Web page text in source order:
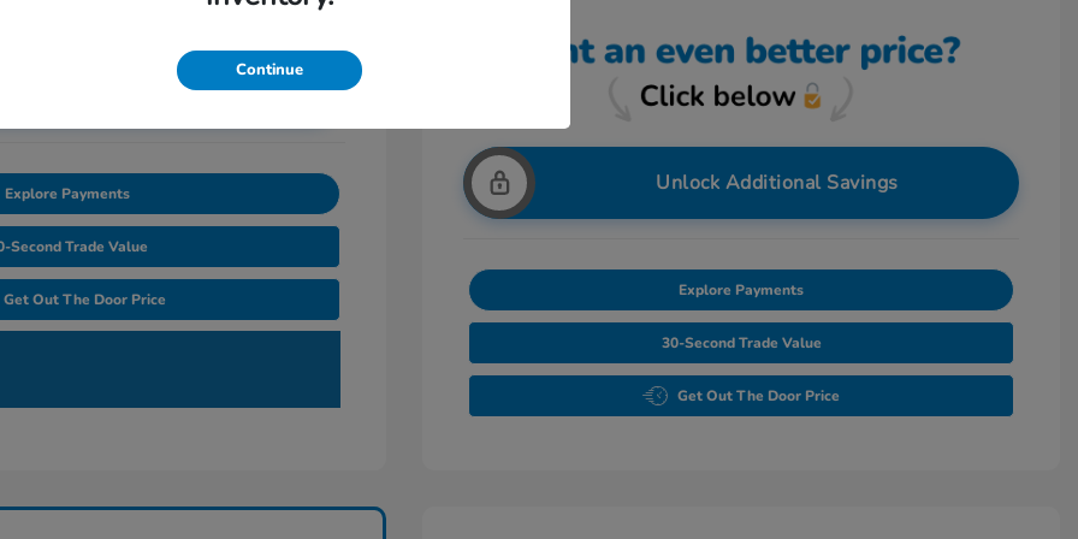
Additional Savings
Explore Payments
Second Trade Value
Get Out The Door Price
Unlock Additional Savings
Explore Payments
30-Second Trade Value
Get Out The Door Price
Continue